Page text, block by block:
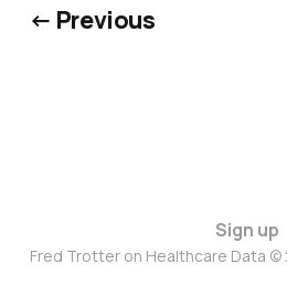
← Previous
Sign up
Fred Trotter on Healthcare Data ©